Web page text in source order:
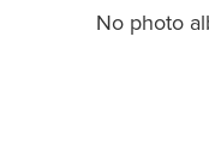
No photo